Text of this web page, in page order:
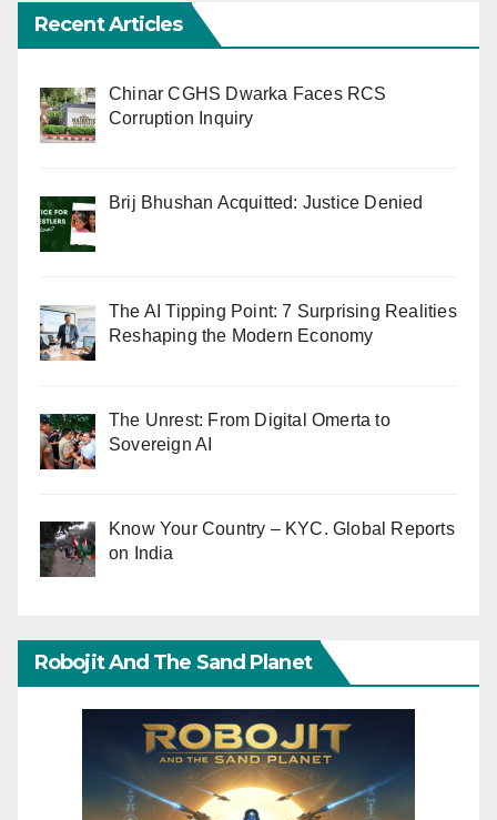
Recent Articles
Chinar CGHS Dwarka Faces RCS
Corruption Inquiry
Brij Bhushan Acquitted: Justice Denied
The AI Tipping Point: 7 Surprising Realities
Reshaping the Modern Economy
The Unrest: From Digital Omerta to
Sovereign AI
Know Your Country – KYC. Global Reports
on India
Robojit And The Sand Planet